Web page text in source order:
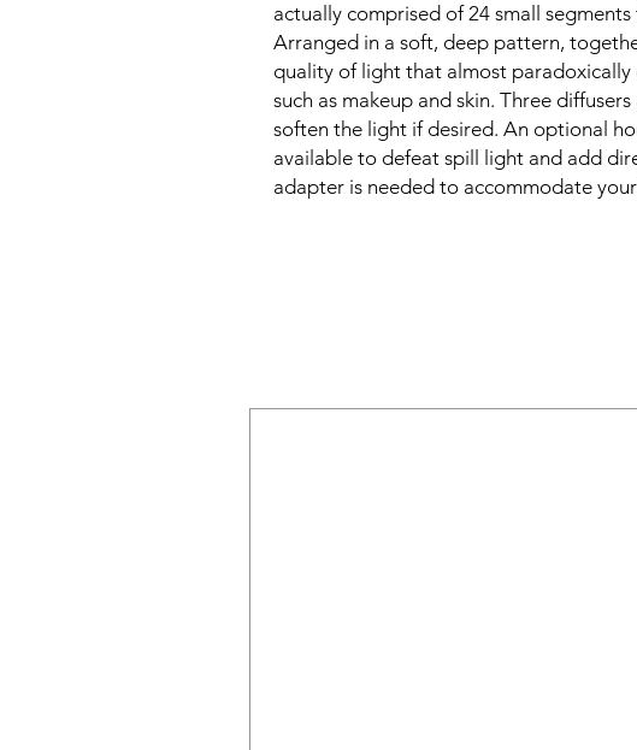
actually comprised of 24 small
Arranged in a soft, deep pattern,
quality of light that almost paradoxically
such as makeup and skin. Three
soften the light if desired. An optional
available to defeat spill light and add
adapter is needed to accommodate